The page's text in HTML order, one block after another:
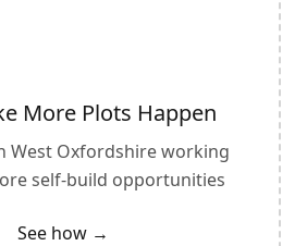
More Plots Happen
West Oxfordshireworking
self-build opportunities
See how →